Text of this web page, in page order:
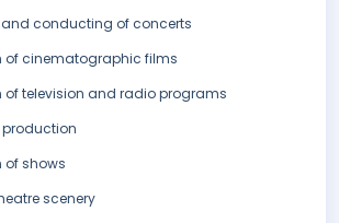
conducting of concerts
of cinematographic films
of television and radio programs
of shows
scenery